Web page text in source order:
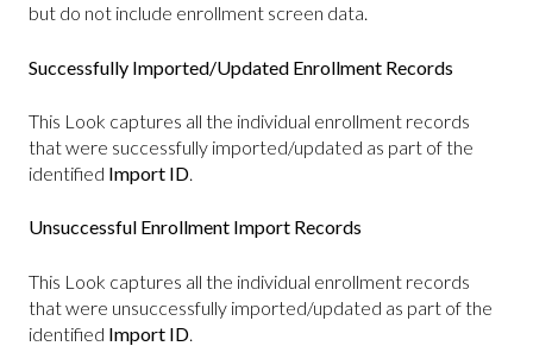
but do not include enrollment screen data.
Successfully Imported/Updated Enrollment Records
This Look captures all the individual enrollment records
that were successfully imported/updated as part of the
identified Import ID.
Unsuccessful Enrollment Import Records
This Look captures all the individual enrollment records
that were unsuccessfully imported/updated as part of the
identified Import ID.